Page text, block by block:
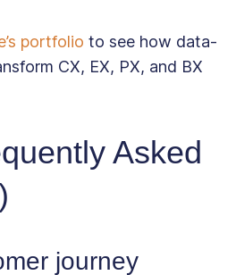
portfolio to see how data-
CX, EX, PX, and BX
Asked
journey